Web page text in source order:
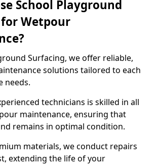
School Playground
Wetpour
Surfacing, we offer reliable,
solutions tailored to each
needs.
technicians is skilled in all
maintenance, ensuring that
remains in optimal condition.
materials, we conduct repairs
extending the life of your